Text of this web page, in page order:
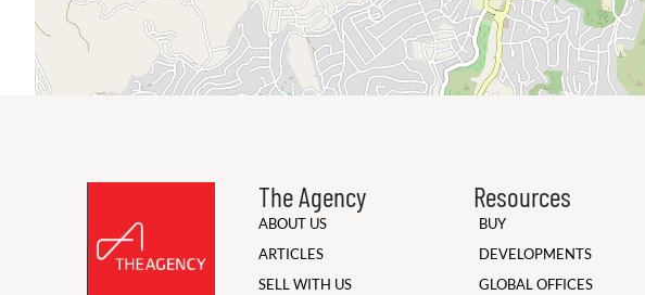
The Agency
ABOUT US
ARTICLES
SELL WITH US
Resources
BUY
DEVELOPMENTS
GLOBAL OFFICES